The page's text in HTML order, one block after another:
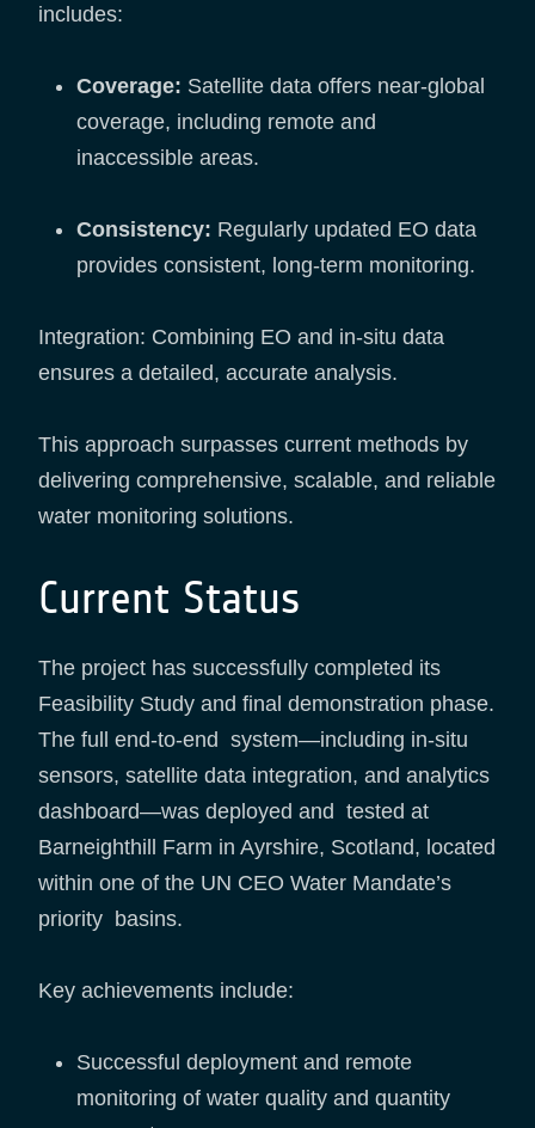
includes:
Coverage: Satellite data offers near-global
coverage, including remote and
inaccessible areas.
Consistency: Regularly updated EO data
provides consistent, long-term monitoring.
Integration: Combining EO and in-situ data
ensures a detailed, accurate analysis.
This approach surpasses current methods by
delivering comprehensive, scalable, and reliable
water monitoring solutions.
Current Status
The project has successfully completed its
Feasibility Study and final demonstration phase.
The full end-to-end system—including in-situ
sensors, satellite data integration, and analytics
dashboard—was deployed and tested at
Barneighthill Farm in Ayrshire, Scotland, located
within one of the UN CEO Water Mandate’s
priority basins.
Key achievements include:
Successful deployment and remote
monitoring of water quality and quantity